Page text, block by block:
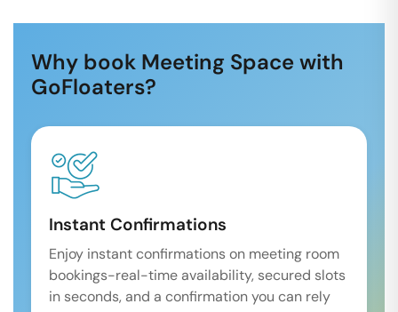
Why book Meeting Space with
GoFloaters?
Instant Confirmations
Enjoy instant confirmations on meeting room
bookings-real-time availability, secured slots
in seconds, and a confirmation you can rely